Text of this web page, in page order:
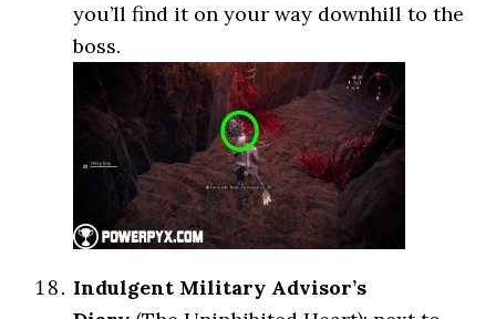
you’ll find it on your way downhill to the
boss.
Indulgent Military Advisor’s